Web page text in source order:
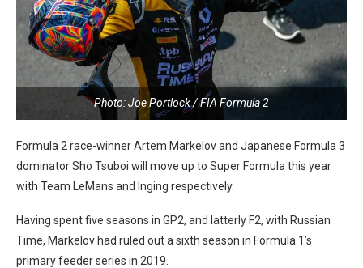
Photo: Joe Portlock / FIA Formula 2
Formula 2 race-winner Artem Markelov and Japanese Formula 3
dominator Sho Tsuboi will move up to Super Formula this year
with Team LeMans and Inging respectively.
Having spent five seasons in GP2, and latterly F2, with Russian
Time, Markelov had ruled out a sixth season in Formula 1’s
primary feeder series in 2019.